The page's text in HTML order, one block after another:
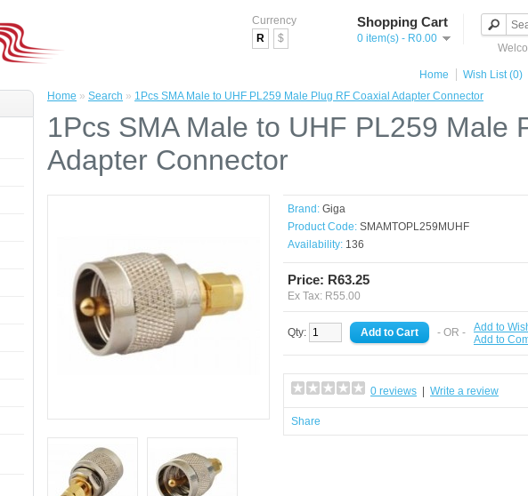
Currency
R
$
Shopping Cart
0 item(s) - R0.00
Home Wish List (0)
Home » Search » 1Pcs SMA Male to UHF PL259 Male Plug RF Coaxial Adapter Connector
1Pcs SMA Male to UHF PL259 Male
Adapter Connector
Brand: Giga
Product Code: SMAMTOPL259MUHF
Availability: 136
Price: R63.25
Ex Tax: R55.00
Qty: - OR -
Add to
Add to
0 reviews Write a review
Share